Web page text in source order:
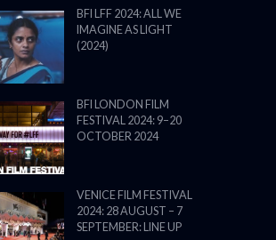
BFI LFF 2024: ALL WE
IMAGINE AS LIGHT
(2024)
BFI LONDON FILM
FESTIVAL 2024: 9–20
OCTOBER 2024
VENICE FILM FESTIVAL
2024: 28 AUGUST – 7
SEPTEMBER: LINE UP